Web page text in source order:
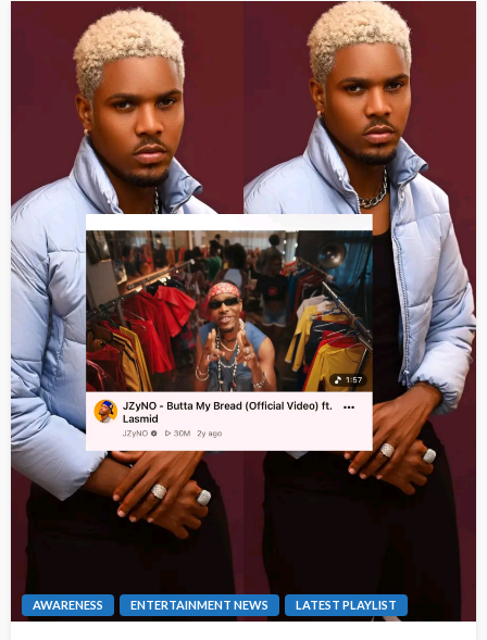
AWARENESS ENTERTAINMENT NEWS LATEST PLAYLIST